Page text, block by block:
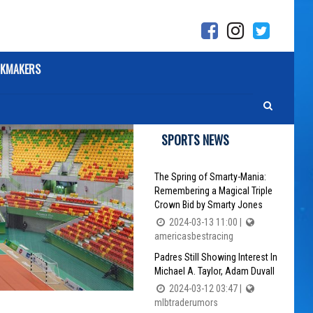
SPORTS NEWS
The Spring of Smarty-Mania:
Remembering a Magical Triple
Crown Bid by Smarty Jones
2024-03-13 11:00 |
americasbestracing
Padres Still Showing Interest In
Michael A. Taylor, Adam Duvall
2024-03-12 03:47 |
mlbtraderumors